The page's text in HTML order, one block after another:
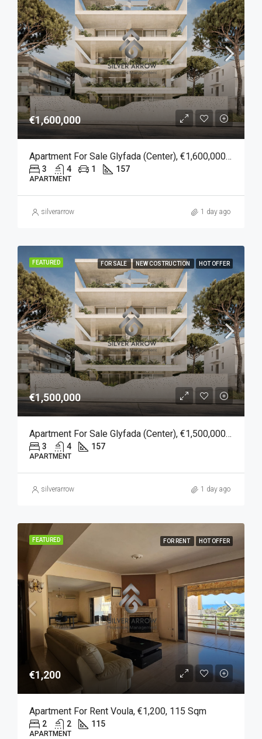
€1,600,000
Apartment For Sale Glyfada (Center), €1,600,000, 157 Sqm
3 4 1 157
APARTMENT
silverarrow 1 day ago
FEATURED FOR SALE NEW COSTRUCTION HOT OFFER
€1,500,000
Apartment For Sale Glyfada (Center), €1,500,000, 157 Sqm
3 4 157
APARTMENT
silverarrow 1 day ago
FEATURED FOR RENT HOT OFFER
€1,200
Apartment For Rent Voula, €1,200, 115 Sqm
2 2 115
APARTMENT